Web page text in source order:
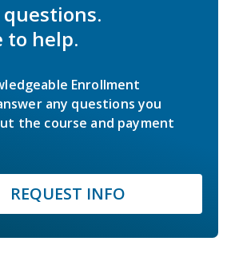
to help.
Enrollment
any questions you
the course and payment
REQUEST INFO